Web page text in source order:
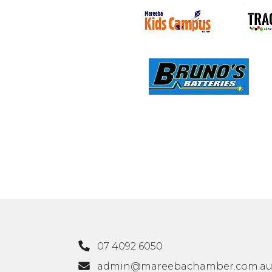
07 4092 6050
admin@mareebachamber.com.au